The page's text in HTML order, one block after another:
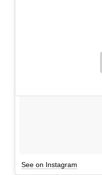
See on Instagram